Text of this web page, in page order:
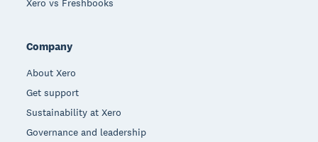
Xero vs Freshbooks
Company
About Xero
Get support
Sustainability at Xero
Governance and leadership